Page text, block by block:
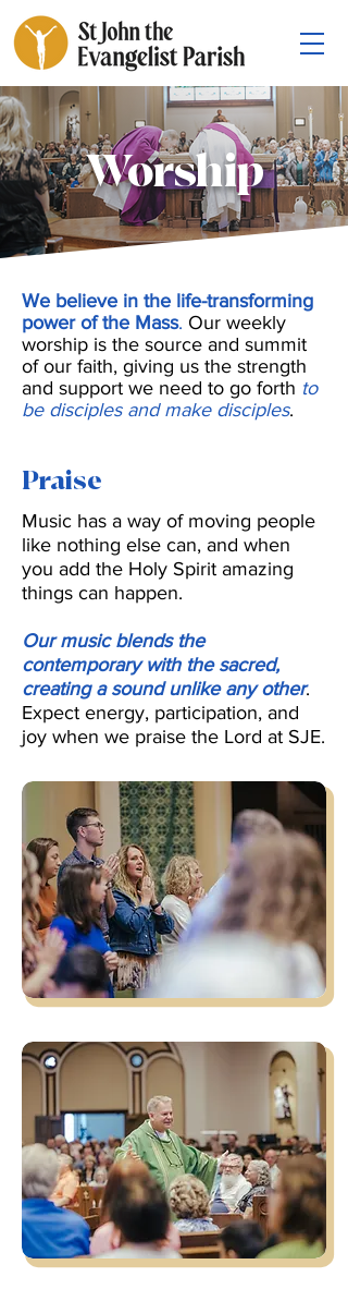
Worship
We believe in the life-transforming
power of the Mass. Our weekly
worship is the source and summit
of our faith, giving us the strength
and support we need to go forth to
be disciples and make disciples.
Praise
Music has a way of moving people
like nothing else can, and when
you add the Holy Spirit amazing
things can happen.
Our music blends the
contemporary with the sacred,
creating a sound unlike any other.
Expect energy, participation, and
joy when we praise the Lord at SJE.